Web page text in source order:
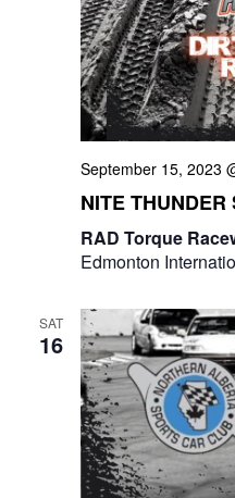
September 15, 2023
NITE THUNDER
RAD Torque
Edmonton
SAT
16